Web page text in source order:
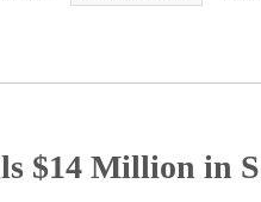
$14 Million in